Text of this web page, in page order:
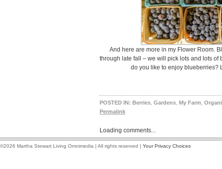
And here are more in my Flower Room.
through late fall – we will pick lots and lots
do you like to enjoy blueberries?
POSTED IN: Berries Gardens My Farm
Permalink
Loading comments...
©2026 Martha Stewart Living Omnimedia | All rights reserved | Your Privacy Choices